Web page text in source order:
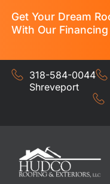
Get Your Dream
With Our
318-584-0044
Shreveport